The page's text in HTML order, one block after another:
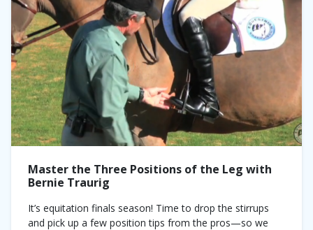
Master the Three Positions of the Leg with
Bernie Traurig
It’s equitation finals season! Time to drop the stirrups
and pick up a few position tips from the pros—so we